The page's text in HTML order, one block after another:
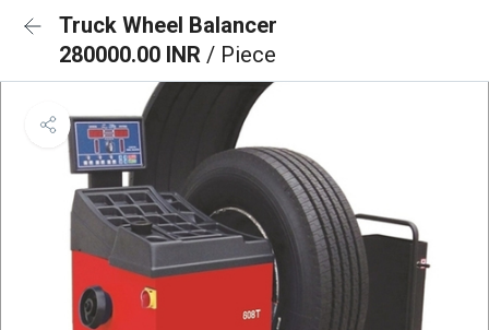
Truck Wheel Balancer
280000.00 INR / Piece